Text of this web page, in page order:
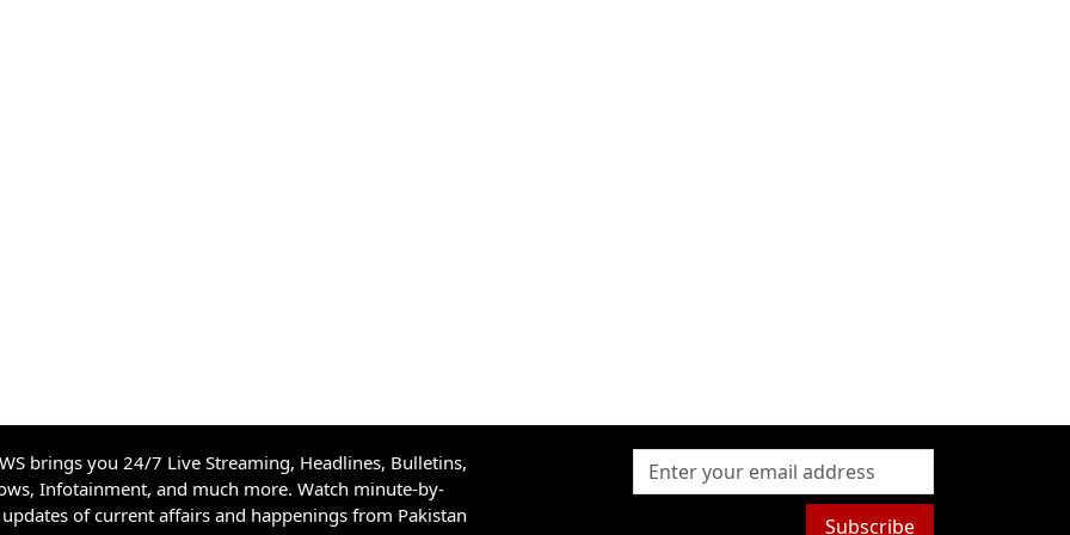
brings you 24/7 Live Streaming, Headlines, Bulletins,
Infotainment, and much more. Watch minute-by-
of current affairs and happenings from Pakistan
Subscribe